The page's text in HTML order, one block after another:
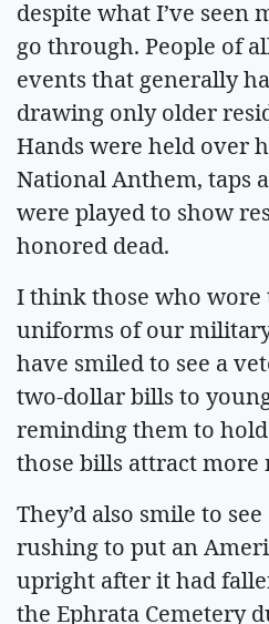
despite what I’ve seen
go through. People of
events that generally
drawing only older
Hands were held over
National Anthem, taps
were played to show
honored dead.
I think those who wore
uniforms of our
have smiled to see a
two-dollar bills to
reminding them to
those bills attract more
They’d also smile to
rushing to put an
upright after it had
the Ephrata Cemetery